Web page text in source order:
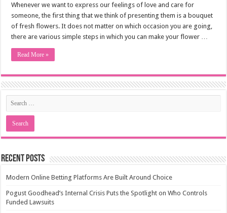
Whenever we want to express our feelings of love and care for
someone, the first thing that we think of presenting them is a bouquet
of fresh flowers. It does not matter on which occasion you are going,
there are various simple steps in which you can make your flower …
Read More »
Recent Posts
Modern Online Betting Platforms Are Built Around Choice
Pogust Goodhead’s Internal Crisis Puts the Spotlight on Who Controls
Funded Lawsuits